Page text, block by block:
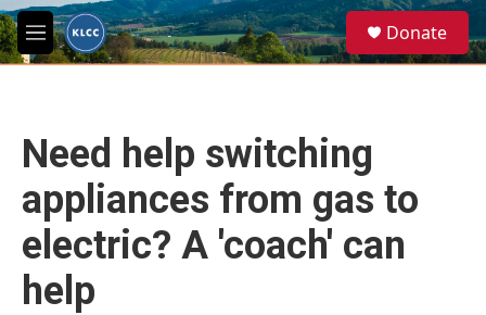
Skip to main content
M
e
e
a
Donate
Need help switching
appliances from gas to
electric? A 'coach' can
help